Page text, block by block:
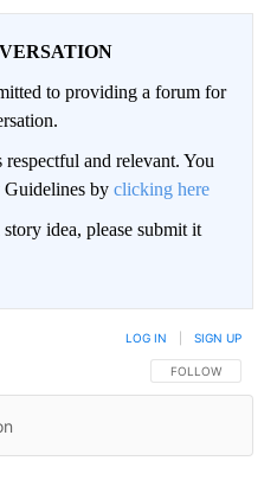
to providing a forum for
and relevant. You
by clicking here
idea, please submit it
FOLLOW THIS
FOLLOW
LOG IN SIGN UP